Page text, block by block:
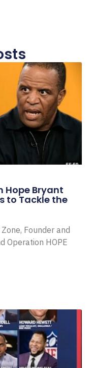
Hope Bryant
to Tackle the
Founder and
Operation HOPE